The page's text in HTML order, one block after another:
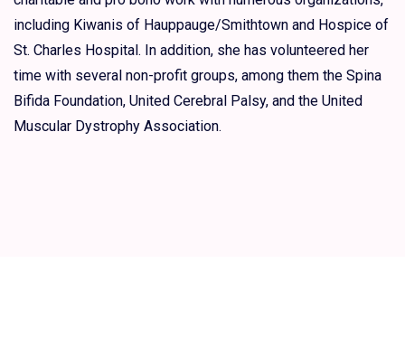
including Kiwanis of Hauppauge/Smithtown and Hospice of
St. Charles Hospital. In addition, she has volunteered her
time with several non-profit groups, among them the Spina
Bifida Foundation, United Cerebral Palsy, and the United
Muscular Dystrophy Association.